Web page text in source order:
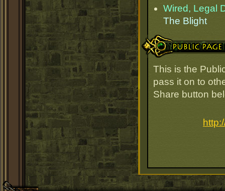
Wired, Legal
The Blight
Public Page Link
This is the
pass it on to
Share button